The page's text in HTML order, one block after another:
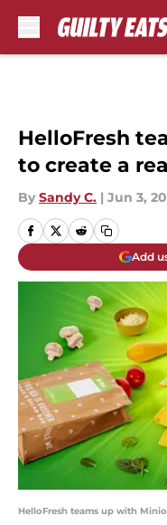
HelloFresh
to create a
By Sandy C. | Jun 3,
Add
HelloFresh teams up with